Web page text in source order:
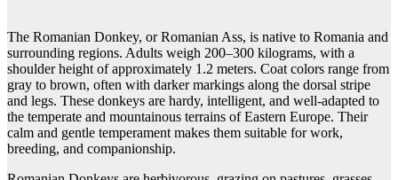
The Romanian Donkey, or Romanian Ass, is native to Romania and
surrounding regions. Adults weigh 200–300 kilograms, with a
shoulder height of approximately 1.2 meters. Coat colors range from
gray to brown, often with darker markings along the dorsal stripe
and legs. These donkeys are hardy, intelligent, and well-adapted to
the temperate and mountainous terrains of Eastern Europe. Their
calm and gentle temperament makes them suitable for work,
breeding, and companionship.